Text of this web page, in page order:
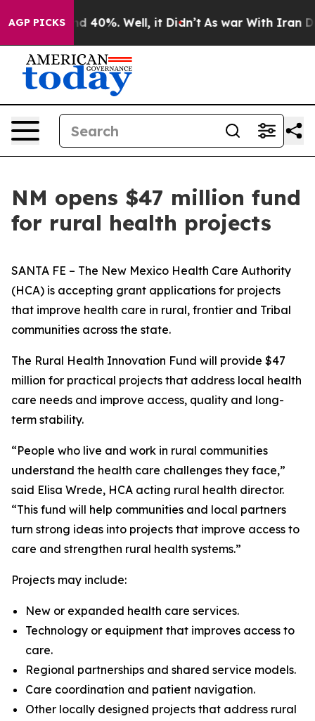
AGP PICKS
Around 40%. Well, it Didn’t As war With Iran
NM opens $47 million fund
for rural health projects
SANTA FE – The New Mexico Health Care Authority
(HCA) is accepting grant applications for projects
that improve health care in rural, frontier and Tribal
communities across the state.
The Rural Health Innovation Fund will provide $47
million for practical projects that address local health
care needs and improve access, quality and long-
term stability.
“People who live and work in rural communities
understand the health care challenges they face,”
said Elisa Wrede, HCA acting rural health director.
“This fund will help communities and local partners
turn strong ideas into projects that improve access to
care and strengthen rural health systems.”
Projects may include:
New or expanded health care services.
Technology or equipment that improves access to
care.
Regional partnerships and shared service models.
Care coordination and patient navigation.
Other locally designed projects that address rural